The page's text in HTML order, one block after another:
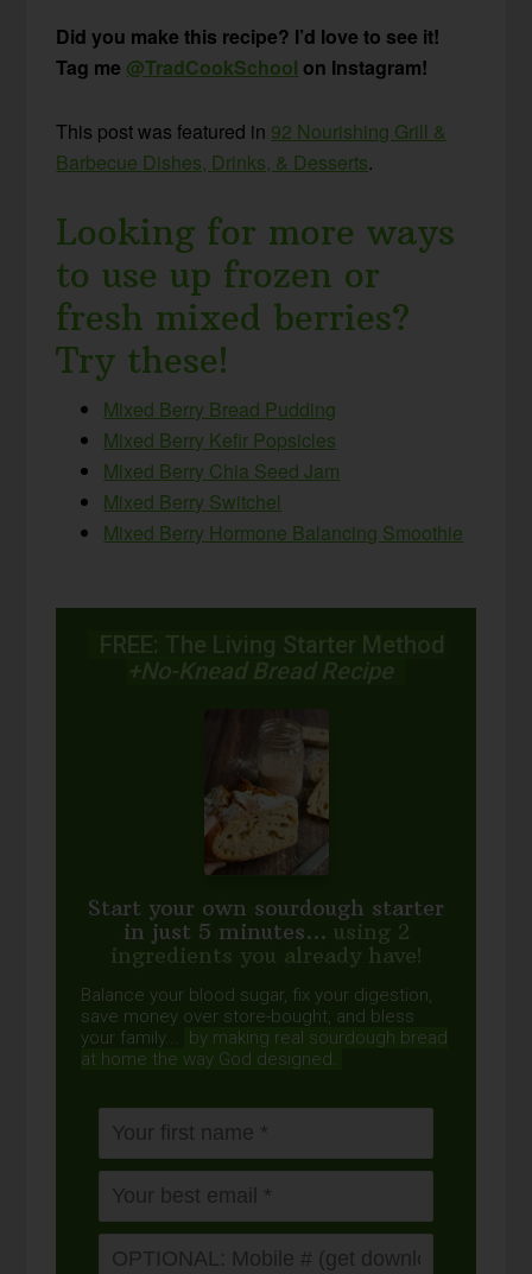
Did you make this recipe? I’d love to see it!
Tag me @TradCookSchool on Instagram!
This post was featured in 92 Nourishing Grill &
Barbecue Dishes, Drinks, & Desserts.
Looking for more ways
to use up frozen or
fresh mixed berries?
Try these!
Mixed Berry Bread Pudding
Mixed Berry Kefir Popsicles
Mixed Berry Chia Seed Jam
Mixed Berry Switchel
Mixed Berry Hormone Balancing Smoothie
FREE: The Living Starter Method
+No-Knead Bread Recipe
Start your own sourdough starter
in just 5 minutes... using 2
ingredients you already have!
Balance your blood sugar, fix your digestion,
save money over store-bought, and bless
your family...
by making real sourdough bread
at home the way God designed.